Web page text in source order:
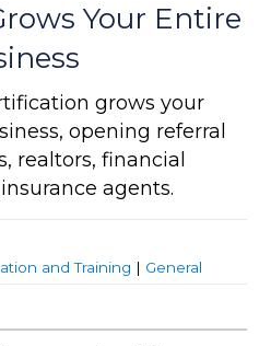
Your Entire
grows your
opening referral
realtors, financial
agents.
and Training | General